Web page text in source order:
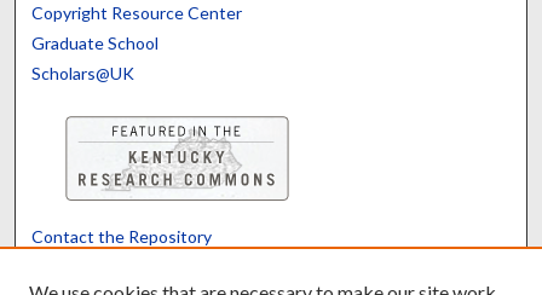
Copyright Resource Center
Graduate School
Scholars@UK
Contact the Repository